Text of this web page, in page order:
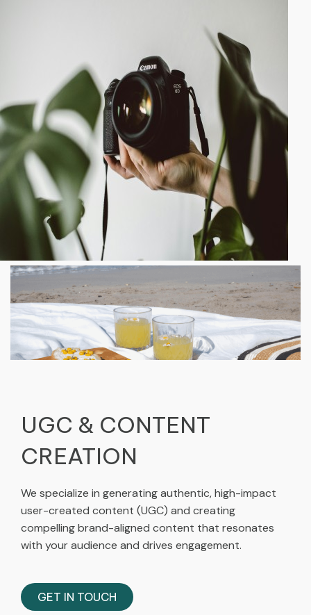
UGC & CONTENT
CREATION​
We specialize in generating authentic, high-impact
user-created content (UGC) and creating
compelling brand-aligned content that resonates
with your audience and drives engagement.
GET IN TOUCH